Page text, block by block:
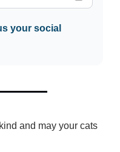
your social
and may your cats